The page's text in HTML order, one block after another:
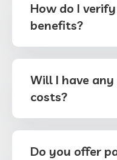
How do I verify
benefits?
Will I have
costs?
Do you offer